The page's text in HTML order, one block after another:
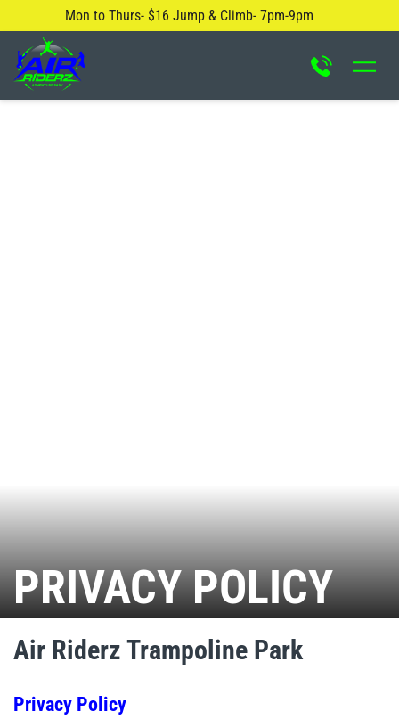
Mon to Thurs- $16 Jump & Climb- 7pm-9pm
About Us
Jump Zone
Indoor Rock Climbing
Indoor Playground
Park Activities
PRIVACY POLICY
Air Riderz Trampoline Park
Privacy Policy